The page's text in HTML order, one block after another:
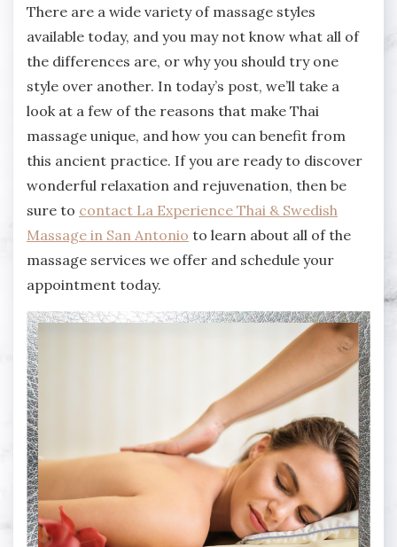
There are a wide variety of massage styles
available today, and you may not know what all of
the differences are, or why you should try one
style over another. In today’s post, we’ll take a
look at a few of the reasons that make Thai
massage unique, and how you can benefit from
this ancient practice. If you are ready to discover
wonderful relaxation and rejuvenation, then be
sure to contact La Experience Thai & Swedish
Massage in San Antonio to learn about all of the
massage services we offer and schedule your
appointment today.